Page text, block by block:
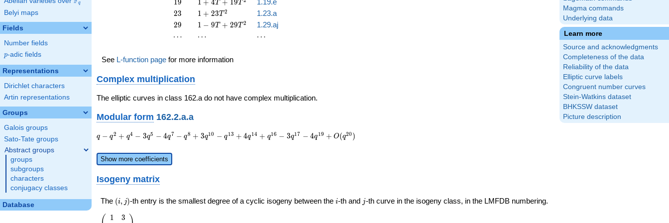
q
Belyi maps
Fields
Number fields
p
p-adic fields
Representations
Dirichlet characters
Artin representations
Groups
Galois groups
Sato-Tate groups
Abstract groups
groups
subgroups
characters
conjugacy classes
Database
Magma commands
Underlying data
Learn more
Source and acknowledgments
Completeness of the data
Reliability of the data
Elliptic curve labels
Congruent number curves
Stein-Watkins dataset
BHKSSW dataset
Picture description
T^{2}
19
T +
T^{2}
1 + 4T + 19T 1.19.e
23
23
1 +
23
1 + 23T 2 1.23.a
29
29
1 - 9
1 − 9T + 29T 2 1.29.aj
\cdots
⋯ \cdots
⋯ \cdots
⋯
See L-function page for more information
Complex multiplication
The elliptic curves in class 162.a do not have complex multiplication.
Modular form 162.2.a.a
q - q^{2}
3 q^{5} -
4 q^{7} -
q^{10} -
4 q^{14}
+ q^{16}
- 3 q^{17}
q − q2 + q4 − 3q5 − 4q7 − q8 + 3q10 − q13 + 4q14 + q16 − 3q17 − 4q19 + O(q20 )
Show more coefficients
Isogeny matrix
The (i,j)
(i, j)-th entry is the smallest degree of a cyclic isogeny between theii-th and j
j-th curve in the isogeny class, in the LMFDB numbering.
\left(\begin{array}
1
3